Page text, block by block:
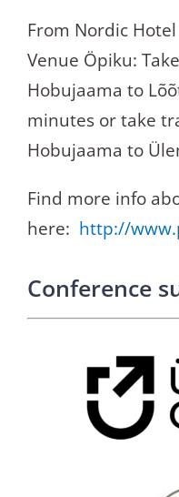
From Nordic
Venue Öpiku:
Hobujaama to
minutes or take
Hobujaama to
Find more info
here: http://
Conference